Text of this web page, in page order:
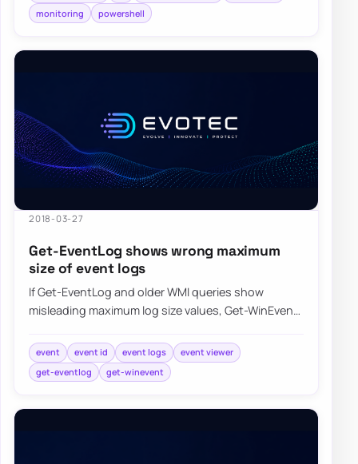
monitoring
powershell
2018-03-27
Get-EventLog shows wrong maximum
size of event logs
If Get-EventLog and older WMI queries show
misleading maximum log size values, Get-WinEvent
event event id event logs
event viewer
get-eventlog
get-winevent